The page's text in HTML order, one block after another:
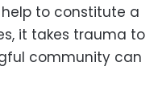
to constitute a
it takes trauma to
community can